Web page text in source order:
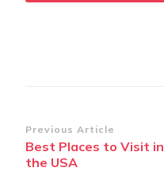
Post
Navigation
Previous Article
Best Places to Visit in
the USA